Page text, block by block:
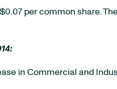
per common share.
in Commercial and